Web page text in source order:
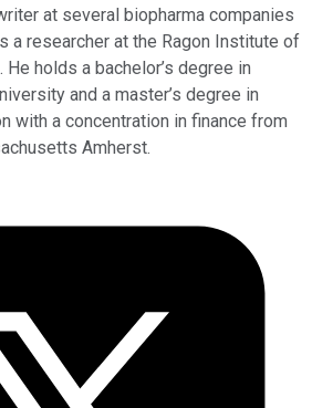
at several biopharma companies
a researcher at the Ragon Institute of
He holds a bachelor’s degree in
and a master’s degree in
with a concentration in finance from
Amherst.